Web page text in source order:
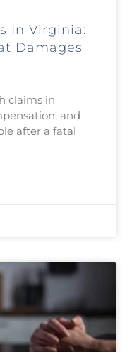
In Virginia:
Damages
claims in
and
after a fatal